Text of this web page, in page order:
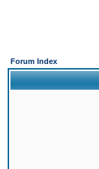
Forum Index